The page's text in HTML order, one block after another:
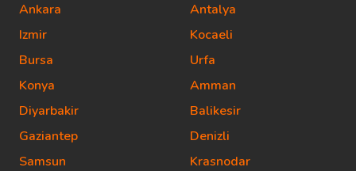
Ankara
Izmir
Bursa
Konya
Diyarbakir
Gaziantep
Samsun
Antalya
Kocaeli
Urfa
Amman
Balikesir
Denizli
Krasnodar